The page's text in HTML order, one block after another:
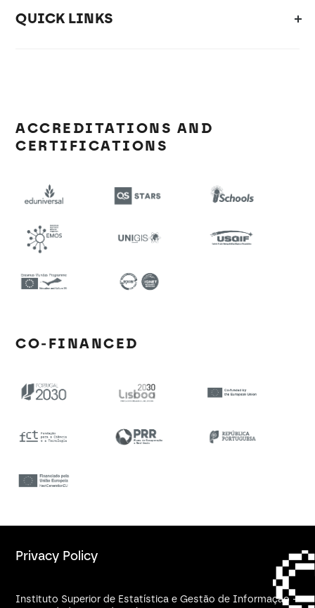
QUICK LINKS
ACCREDITATIONS AND
CERTIFICATIONS
CO-FINANCED
Privacy Policy
Instituto Superior de Estatística e Gestão de Informação -